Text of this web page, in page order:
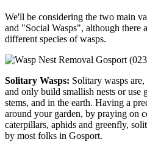
We'll be considering the two main
and "Social Wasps", although there
different species of wasps.
Solitary Wasps: Solitary wasps are,
and only build smallish nests or
stems, and in the earth. Having a
around your garden, by praying on
caterpillars, aphids and greenfly,
by most folks in Gosport.